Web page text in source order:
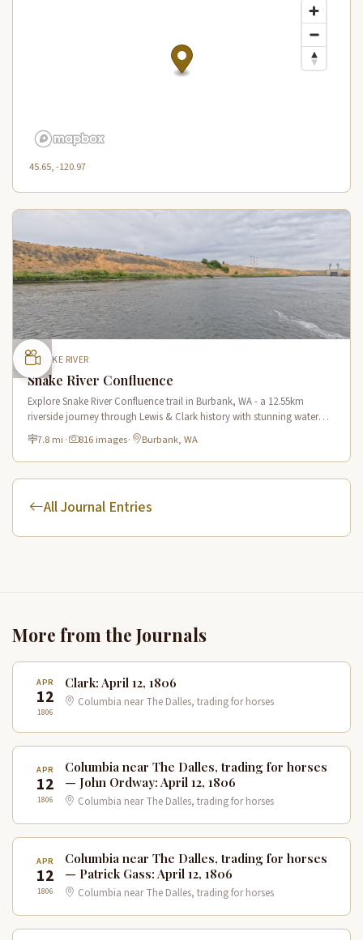
45.65, -120.97
SNAKE RIVER
Snake River Confluence
Explore Snake River Confluence trail in Burbank, WA - a 12.55km
riverside journey through Lewis & Clark history with stunning water
views and wildlife.
7.8 mi · 816 images· Burbank, WA
All Journal Entries
More from the Journals
APR
12
1806
Clark: April 12, 1806
Columbia near The Dalles, trading for horses
APR
12
1806
Columbia near The Dalles, trading for horses
— John Ordway: April 12, 1806
Columbia near The Dalles, trading for horses
APR
12
1806
Columbia near The Dalles, trading for horses
— Patrick Gass: April 12, 1806
Columbia near The Dalles, trading for horses